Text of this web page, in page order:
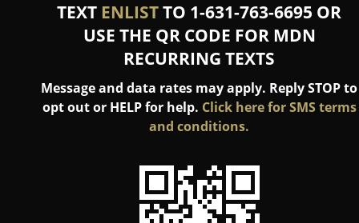
TEXT ENLISTTO 1-631-763-6695 OR
USE THE QR CODE FOR MDN
RECURRING TEXTS
Message and data rates may apply. Reply STOP to
opt out or HELP for help. Click here for SMS terms
and conditions.